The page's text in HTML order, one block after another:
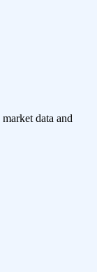
data and